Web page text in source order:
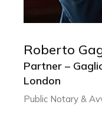
ROBERTO
Partner –
London
Public Notary
Roberto
Partner –
London
Public Notary &